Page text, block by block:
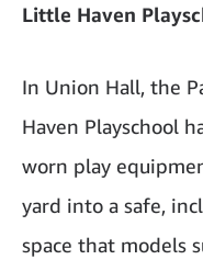
Little Haven
In Union Hall, the
Haven Playschool
worn play
yard into a safe,
space that models